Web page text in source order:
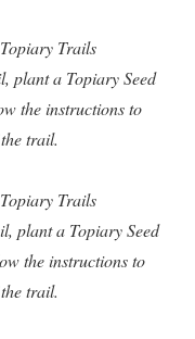
Trails
plant a Topiary Seed
the instructions to
trail.
Trails
plant a Topiary Seed
the instructions to
trail.